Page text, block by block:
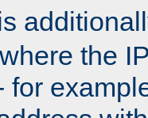
the
for